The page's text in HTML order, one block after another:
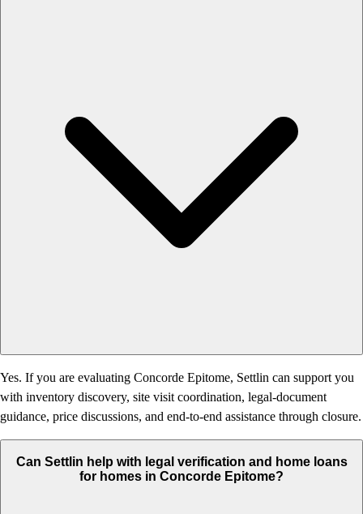
Yes. If you are evaluating Concorde Epitome, Settlin can support you
with inventory discovery, site visit coordination, legal-document
guidance, price discussions, and end-to-end assistance through closure.
Can Settlin help with legal verification and home loans
for homes in Concorde Epitome?